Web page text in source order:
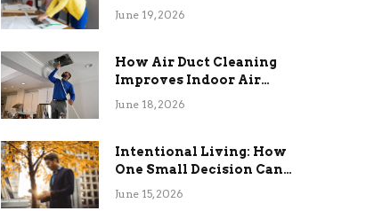
Long-Term Functional
June 19, 2026
How Air Duct Cleaning
Improves Indoor Air
Quality and HVAC
June 18, 2026
Intentional Living: How
One Small Decision Can
Change Everything
June 15, 2026